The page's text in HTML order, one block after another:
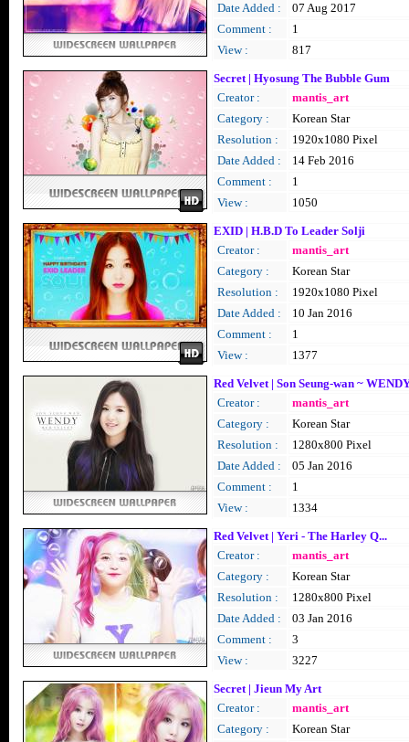
Date Added :
07 Aug 2017
Comment :
1
View :
817
Secret | Hyosung The Bubble Gum
Creator :
mantis_art
Category :
Korean Star
Resolution :
1920x1080 Pixel
Date Added :
14 Feb 2016
Comment :
1
View :
1050
EXID | H.B.D To Leader Solji
Creator :
mantis_art
Category :
Korean Star
Resolution :
1920x1080 Pixel
Date Added :
10 Jan 2016
Comment :
1
View :
1377
Red Velvet | Son Seung-wan ~
Creator :
mantis_art
Category :
Korean Star
Resolution :
1280x800 Pixel
Date Added :
05 Jan 2016
Comment :
1
View :
1334
Red Velvet | Yeri - The Harley Q...
Creator :
mantis_art
Category :
Korean Star
Resolution :
1280x800 Pixel
Date Added :
03 Jan 2016
Comment :
3
View :
3227
Secret | Jieun My Art
Creator :
mantis_art
Category :
Korean Star